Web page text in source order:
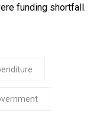
funding shortfall.